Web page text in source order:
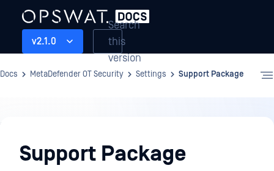
v2.1.0
Search
this
version
Docs MetaDefender OT Security Settings Support Package
Settings
Support Package